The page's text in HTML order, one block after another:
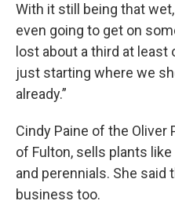
With it still being that wet,
even going to get on
lost about a third at
just starting where we
already.”
Cindy Paine of the Oliver
of Fulton, sells plants
and perennials. She said
business too.